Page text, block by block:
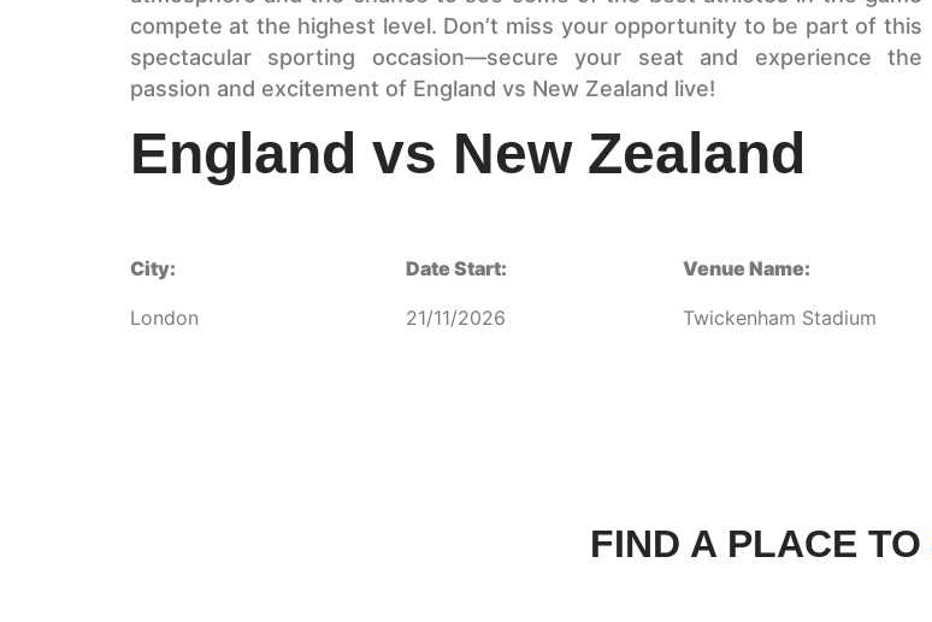
compete at the highest level. Don’t miss your opportunity to be part of this
spectacular sporting occasion—secure your seat and experience the
passion and excitement of England vs New Zealand live!
England vs New Zealand
City:
London
Date Start:
21/11/2026
Venue Name:
Twickenham Stadium
FIND A PLACE TO